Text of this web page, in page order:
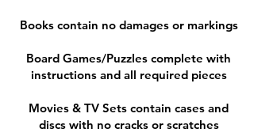
Books contain no damages or markings
Board Games/Puzzles complete with
instructions and all required pieces
Movies & TV Sets contain cases and
discs with no cracks or scratches